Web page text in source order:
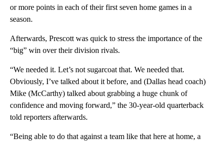
or more points in each of their first seven home games in a
season.
Afterwards, Prescott was quick to stress the importance of the
“big” win over their division rivals.
“We needed it. Let’s not sugarcoat that. We needed that.
Obviously, I’ve talked about it before, and (Dallas head coach)
Mike (McCarthy) talked about grabbing a huge chunk of
confidence and moving forward,” the 30-year-old quarterback
told reporters afterwards.
“Being able to do that against a team like that here at home, a